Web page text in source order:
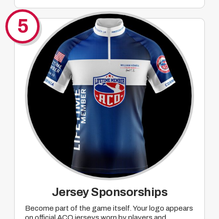
Company mentions tied to ACO Major pre-
promotion of events where mutually agreed
upon prizing will take place
5
Jersey Sponsorships
Become part of the game itself. Your logo appears